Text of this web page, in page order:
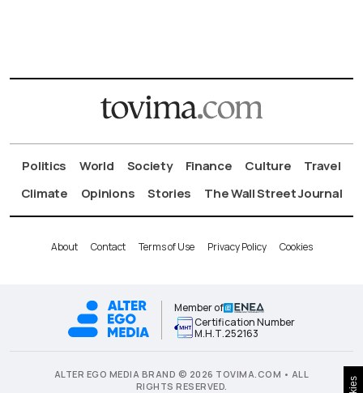
Politics World Society Finance Culture
Travel
Climate
Opinions Stories The Wall Street Journal
About Contact Terms of Use Privacy Policy Cookies
Member of
Certification Number
Μ.Η.Τ.252163
ALTER EGO MEDIA BRAND © 2026 TOVIMA.COM • ALL
RIGHTS RESERVED.